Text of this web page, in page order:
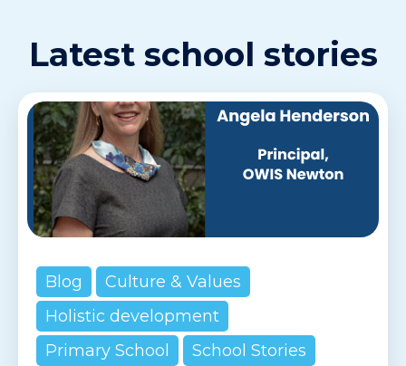
Latest school stories
Blog
Culture & Values
Holistic development
Primary School
School Stories